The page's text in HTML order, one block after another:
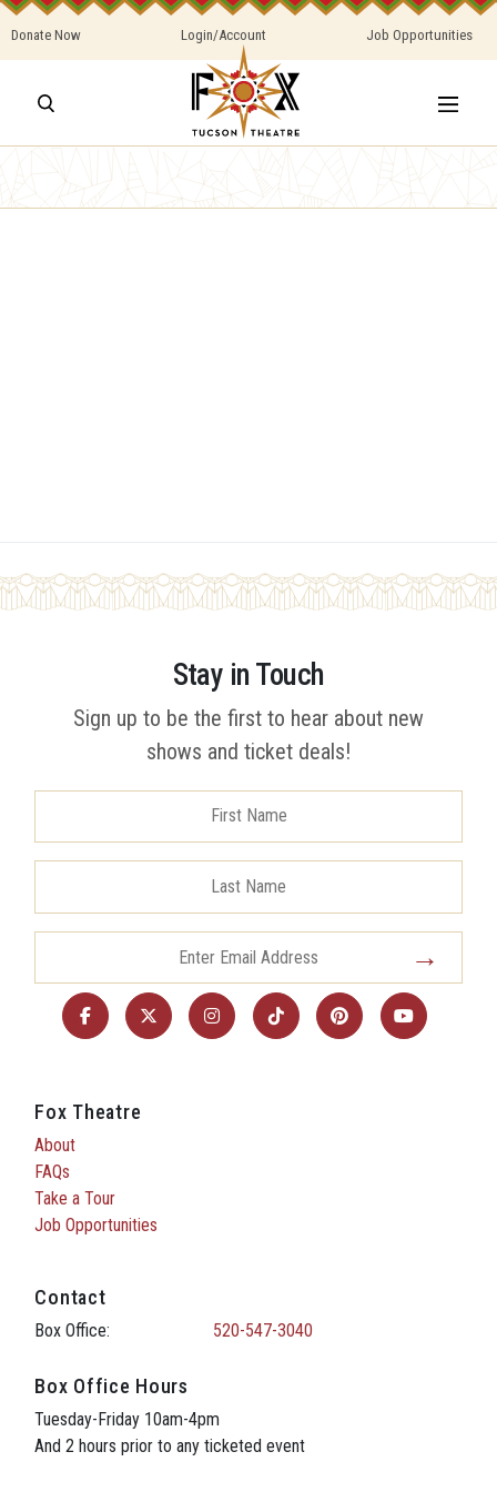
Donate Now Login/Account Job Opportunities
Stay in Touch
Sign up to be the first to hear about new
shows and ticket deals!
Fox Theatre
About
FAQs
Take a Tour
Job Opportunities
Contact
Box Office: 520-547-3040
Box Office Hours
Tuesday-Friday 10am-4pm
And 2 hours prior to any ticketed event